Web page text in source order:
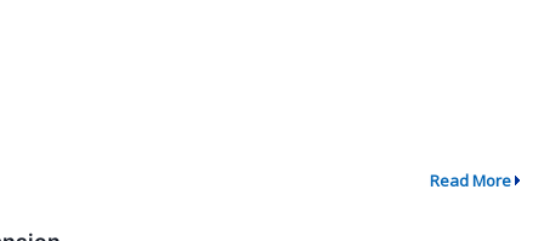
Read More